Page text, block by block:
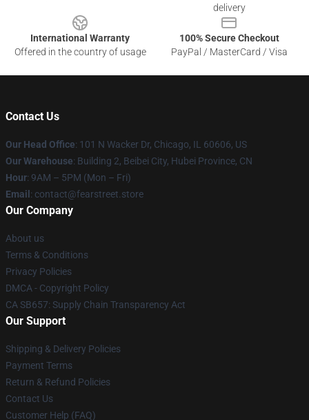
delivery
International Warranty
Offered in the country of usage
100% Secure Checkout
PayPal / MasterCard / Visa
Contact Us
Our Head Office: 101 N Wacker Dr, Chicago, IL 60606, US
Our Warehouse: Building 2, Beibei City, Hubei Province, CN
Hour: 9AM – 5PM (Mon – Fri)
Email : contact@fearstreet.store
Our Company
About us
Terms & Conditions
Privacy Policies
DMCA - Copyright Policy
CA SB657: Supply Chain Transparency Act
Our Support
Shipping & Delivery Policies
Payment Terms
Return & Refund Policies
Contact Us
Customer Help (FAQ)